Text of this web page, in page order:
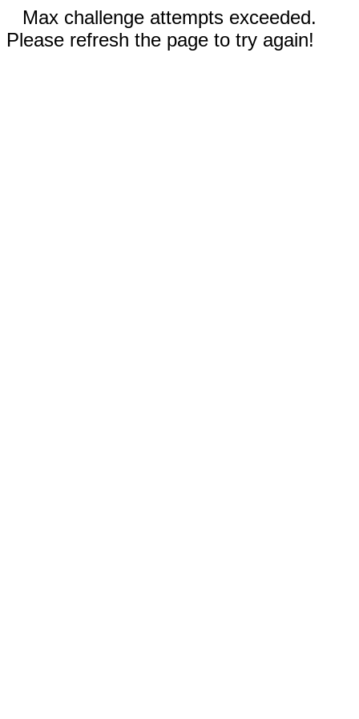
Max challenge attempts exceeded.
Please refresh the page to try again!